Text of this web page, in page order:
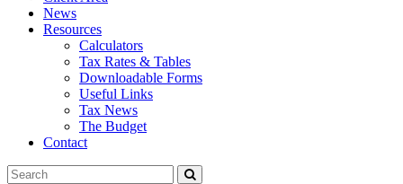
News
Resources
Calculators
Tax Rates & Tables
Downloadable Forms
Useful Links
Tax News
The Budget
Contact